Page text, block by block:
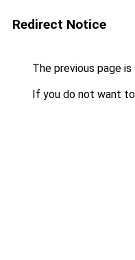
Redirect Notice
The previous page
If you do not want